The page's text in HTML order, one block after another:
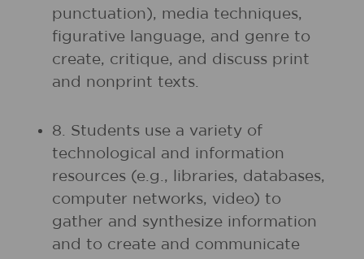
punctuation), media techniques,
figurative language, and genre to
create, critique, and discuss print
and nonprint texts.
8. Students use a variety of
technological and information
resources (e.g., libraries, databases,
computer networks, video) to
gather and synthesize information
and to create and communicate